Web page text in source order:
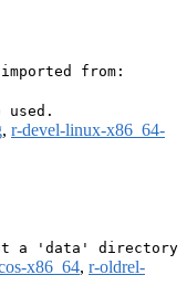
from:
, r-devel-linux-x86_64-
x86_64, r-oldrel-